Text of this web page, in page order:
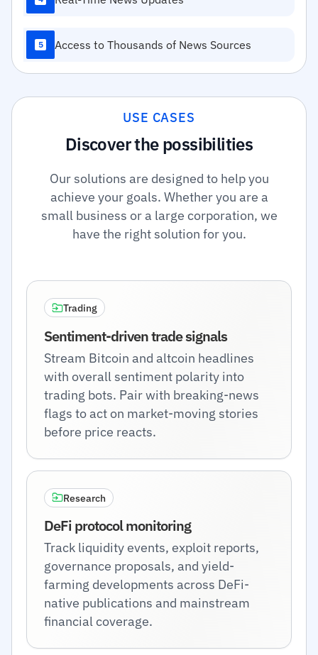
5 Access to Thousands of News Sources
USE CASES
Discover the possibilities
Our solutions are designed to help you
achieve your goals. Whether you are a
small business or a large corporation, we
have the right solution for you.
Trading
Sentiment-driven trade signals
Stream Bitcoin and altcoin headlines
with overall sentiment polarity into
trading bots. Pair with breaking-news
flags to act on market-moving stories
before price reacts.
Research
DeFi protocol monitoring
Track liquidity events, exploit reports,
governance proposals, and yield-
farming developments across DeFi-
native publications and mainstream
financial coverage.